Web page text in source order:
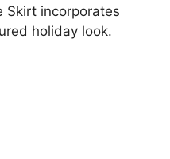
Skirt incorporates
holiday look.